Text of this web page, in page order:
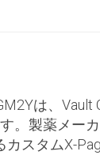
は、Vault
。製薬メー
スタムX-